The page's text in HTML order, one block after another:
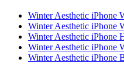
Winter Aesthetic iPhone
Winter Aesthetic iPhone
Winter Aesthetic iPhone
Winter Aesthetic iPhone
Winter Aesthetic iPhone